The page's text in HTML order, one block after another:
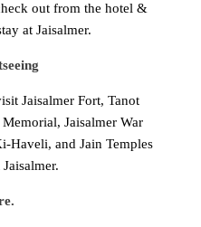
out from the hotel &
at Jaisalmer.
Jaisalmer Fort, Tanot
Jaisalmer War
Haveli, and Jain Temples